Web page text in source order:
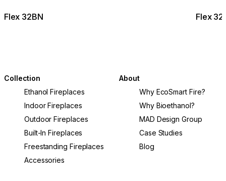
Flex 32BN Flex
Collection
Ethanol Fireplaces
Indoor Fireplaces
Outdoor Fireplaces
Built-In Fireplaces
Freestanding Fireplaces
Accessories
About
Why EcoSmart Fire?
Why Bioethanol?
MAD Design Group
Case Studies
Blog